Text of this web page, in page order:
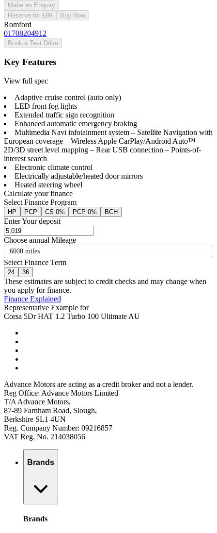
Make an Enquiry
Reserve for £99
Buy Now
Romford
01708204912
Book a Test Drive
Key Features
View full spec
Adaptive cruise control (auto only)
LED front fog lights
Extended traffic sign recognition
Enhanced automatic emergency braking
Multimedia Navi infotainment system – Satellite Navigation with
European coverage – Wireless Apple CarPlay/Android Auto™ –
2D/3D street level mapping – Rear USB connection – Points-of-
interest search
Electronic climate control
Electrically adjustable/heated door mirrors
Heated steering wheel
Calculate your finance
Select Finance Program
HP PCP CS 0% PCP 0% BCH
Enter Your deposit
Choose annual Mileage
6000 miles
Select Finance Term
24 36
These estimates are subject to credit checks and may change when
you apply for finance.
Finance Explained
Representative Example for
Corsa 5Dr HAT 1.2 Turbo 100 Ultimate AU
Advance Motors are acting as a credit broker and not a lender.
Reg Office: Advance Motors Limited
T/A Advance Motors,
87-89 Farnham Road, Slough,
Berkshire SL1 4UN
Reg. Company Number: 09216857
VAT Reg. No. 214038056
Brands
Brands